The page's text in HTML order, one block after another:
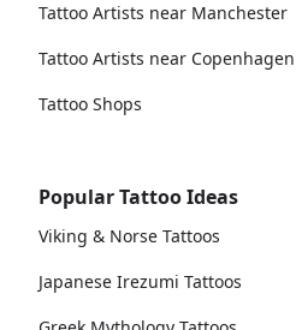
Tattoo Artists near Manchester
Tattoo Artists near Copenhagen
Tattoo Shops
Popular Tattoo Ideas
Viking & Norse Tattoos
Japanese Irezumi Tattoos